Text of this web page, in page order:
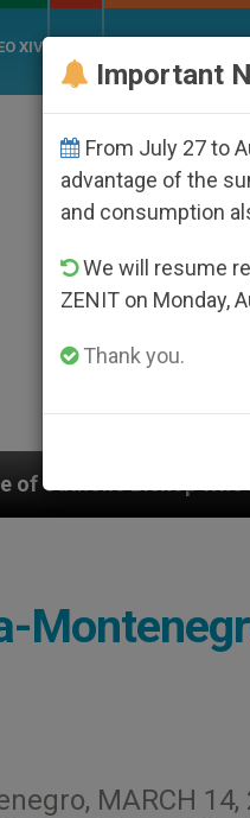
XIV
Disappeared Under
MARCH 14,
Important
From July 27 to
advantage of the
and consumption
We will resume
ZENIT on Monday,
Thank you.